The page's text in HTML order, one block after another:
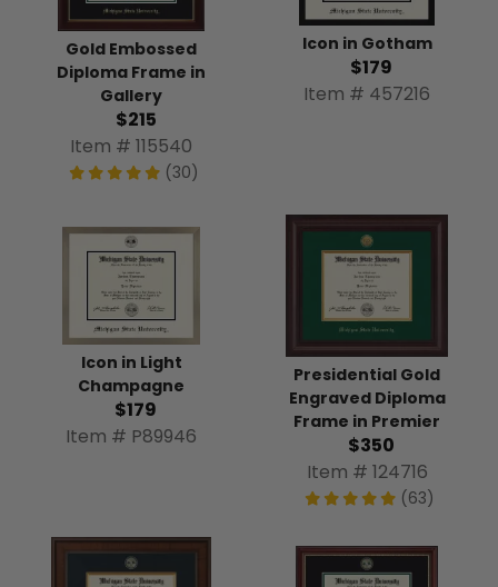
Gold Embossed
Diploma Frame in
Gallery
$215
Item # 115540
(30)
Icon in Gotham
$179
Item # 457216
Icon in Light
Champagne
$179
Item # P89946
Presidential Gold
Engraved Diploma
Frame in Premier
$350
Item # 124716
(63)